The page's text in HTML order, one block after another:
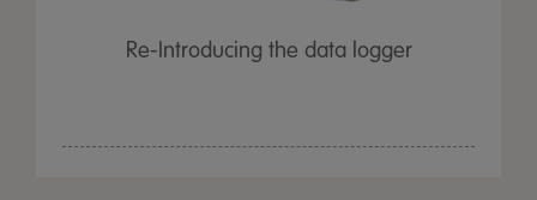
Re-Introducing the data logger